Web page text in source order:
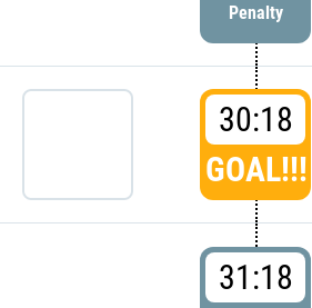
Penalty
30:18
GOAL!!!
31:18